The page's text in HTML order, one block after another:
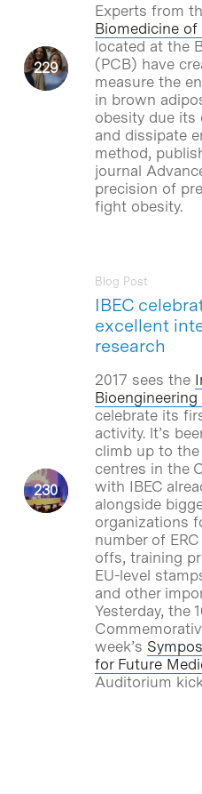
Experts from
Biomedicine of
located at the
(PCB) have
measure the
in brown
obesity due its
and dissipate
method,
journal
precision of
fight obesity.
IBEC
excellent
research
Blog Post
2017 sees the
celebrate its
activity. lt’s
climb up to
centres in the
with IBEC
alongside
organizations
number of
offs, training
EU-level
and other
Yesterday, the
week’s
for Future
Auditorium